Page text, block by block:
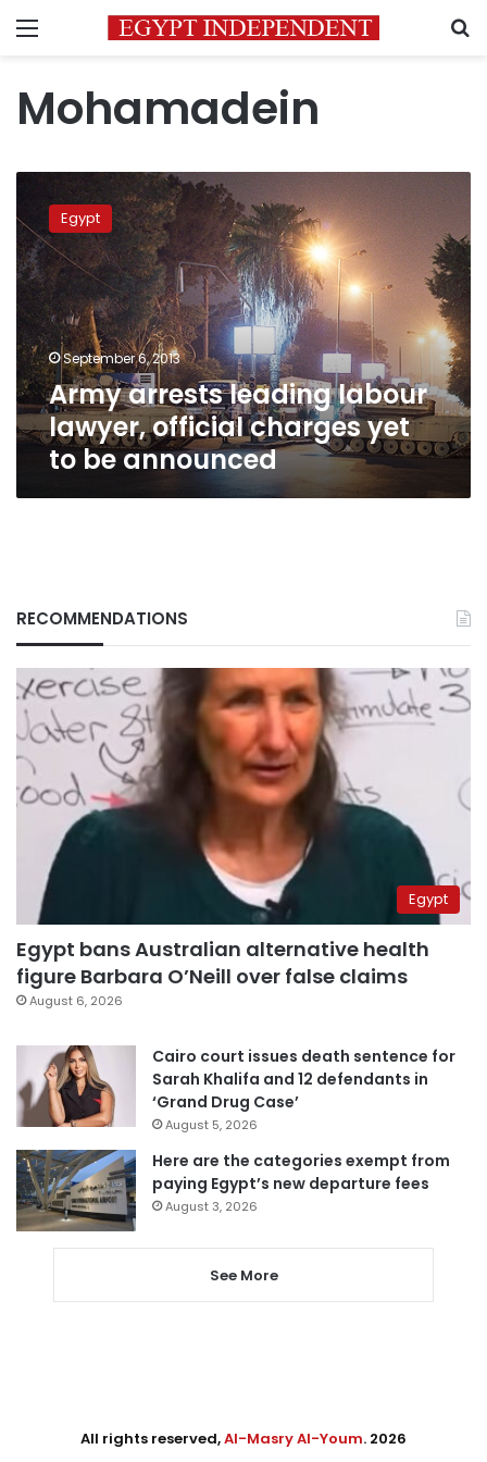
Menu
Mohamadein
arrests
leading
labour
lawyer,
official
charges
yet
to
be
announced
Egypt
September 6, 2013
Army arrests leading labour
lawyer, official charges yet
to be announced
RECOMMENDATIONS
Egypt
Egypt bans Australian alternative health
figure Barbara O’Neill over false claims
August 6, 2026
Cairo court issues death sentence for
Sarah Khalifa and 12 defendants in
‘Grand Drug Case’
August 5, 2026
Here are the categories exempt from
paying Egypt’s new departure fees
August 3, 2026
See More
All rights reserved,Al-Masry Al-Youm. 2026